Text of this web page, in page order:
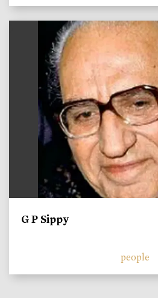
G P Sippy
people